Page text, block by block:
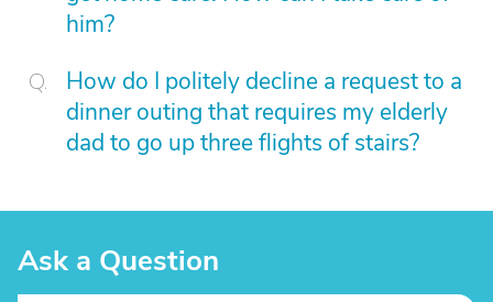
him?
How do I politely decline a request to a
dinner outing that requires my elderly
dad to go up three flights of stairs?
Ask a Question